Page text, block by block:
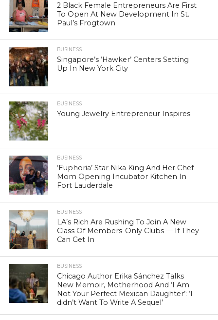
2 Black Female Entrepreneurs Are First
To Open At New Development In St.
Paul’s Frogtown
BUSINESS
Singapore’s ‘Hawker’ Centers Setting
Up In New York City
BUSINESS
Young Jewelry Entrepreneur Inspires
BUSINESS
‘Euphoria’ Star Nika King And Her Chef
Mom Opening Incubator Kitchen In
Fort Lauderdale
BUSINESS
LA’s Rich Are Rushing To Join A New
Class Of Members-Only Clubs — If They
Can Get In
BUSINESS
Chicago Author Erika Sánchez Talks
New Memoir, Motherhood And ‘I Am
Not Your Perfect Mexican Daughter’: ‘I
didn’t Want To Write A Sequel’